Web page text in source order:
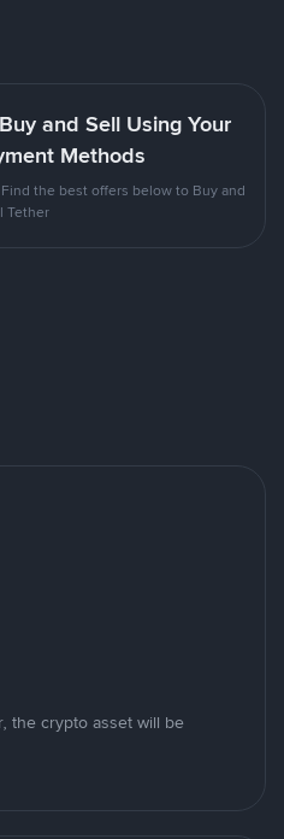
and Sell Using Your
Methods
the best offers below to Buy and
Tether
the crypto asset will be